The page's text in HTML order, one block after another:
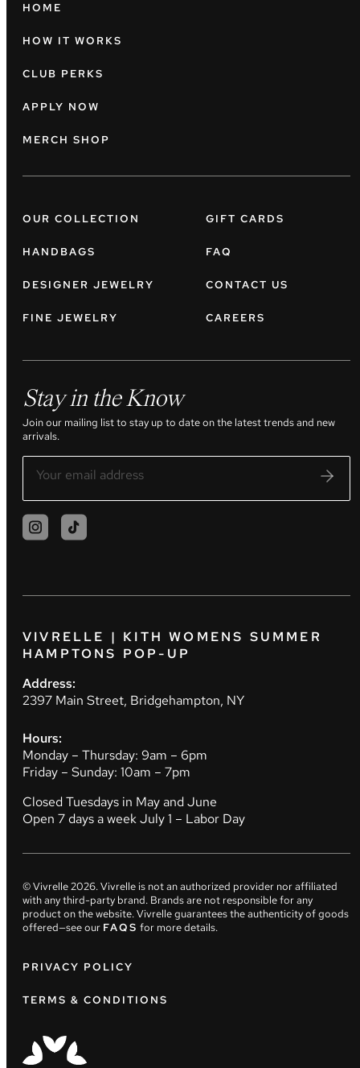
HOME
HOW IT WORKS
CLUB PERKS
APPLY NOW
MERCH SHOP
OUR COLLECTION
HANDBAGS
DESIGNER JEWELRY
FINE JEWELRY
GIFT CARDS
FAQ
CONTACT US
CAREERS
Stay in the Know
Join our mailing list to stay up to date on the latest trends and new
arrivals.
VIVRELLE | KITH WOMENS SUMMER
HAMPTONS POP-UP
Address:
2397 Main Street, Bridgehampton, NY
Hours:
Monday – Thursday: 9am – 6pm
Friday – Sunday: 10am – 7pm
Closed Tuesdays in May and June
Open 7 days a week July 1 – Labor Day
© Vivrelle2026. Vivrelle is not an authorized provider nor affiliated
with any third-party brand. Brands are not responsible for any
product on the website. Vivrelle guarantees the authenticity of goods
offered—see our FAQS for more details.
PRIVACY POLICY
TERMS & CONDITIONS